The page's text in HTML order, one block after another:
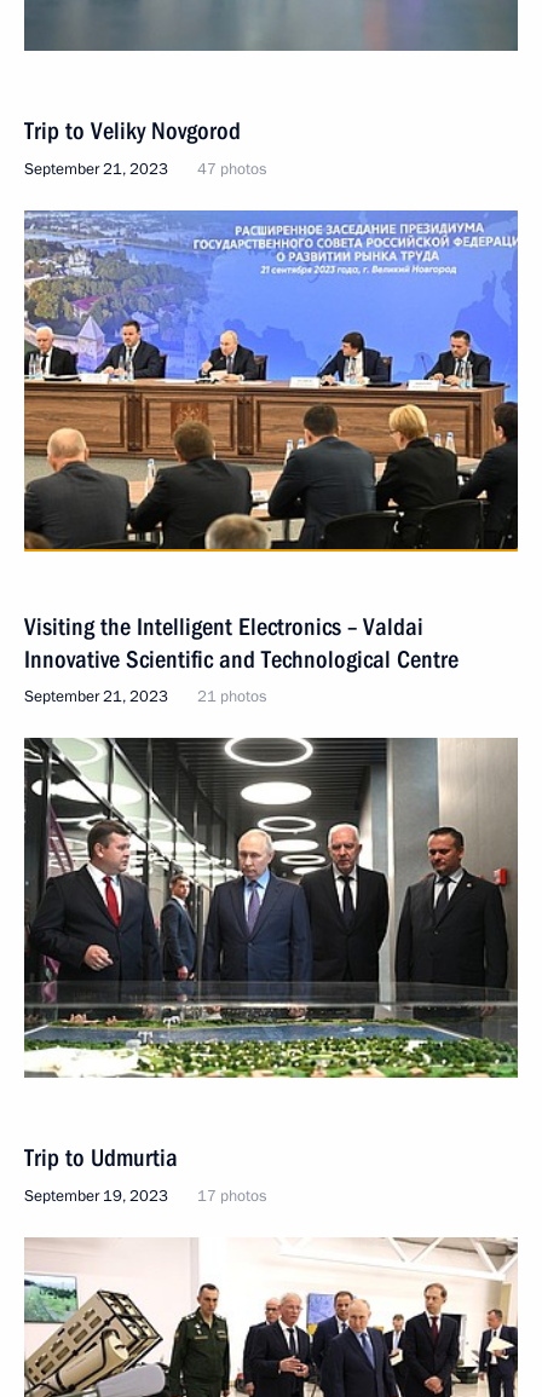
Trip to Veliky Novgorod
September 21, 2023 47 photos
Visiting the Intelligent Electronics – Valdai
Innovative Scientific and Technological Centre
September 21, 2023 21 photos
Trip to Udmurtia
September 19, 2023 17 photos